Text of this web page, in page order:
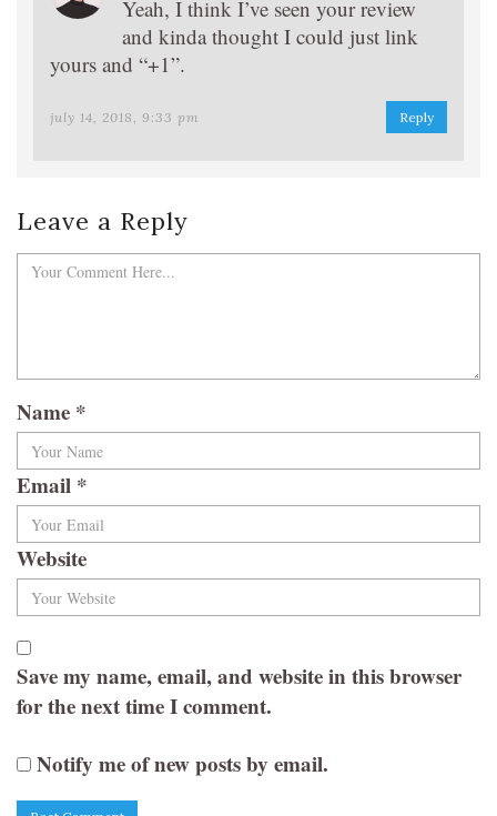
Yeah, I think I’ve seen your review
and kinda thought I could just link
yours and “+1”.
july 14, 2018, 9:33 pm Reply
Leave a Reply
Name *
Email *
Website
Save my name, email, and website in this browser
for the next time I comment.
Notify me of new posts by email.